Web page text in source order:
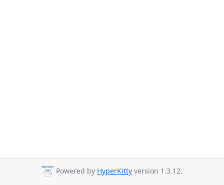
Powered by HyperKitty version 1.3.12.